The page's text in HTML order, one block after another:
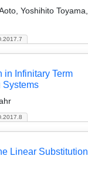
Yoshihito Toyama,
in Infinitary Term
Systems
Linear Substitution